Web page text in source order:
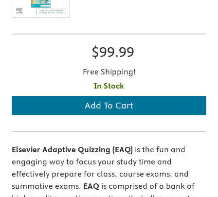
$99.99
Free Shipping!
In Stock
Add To Cart
Elsevier Adaptive Quizzing (EAQ) is the fun and
engaging way to focus your study time and
effectively prepare for class, course exams, and
summative exams. EAQ is comprised of a bank of